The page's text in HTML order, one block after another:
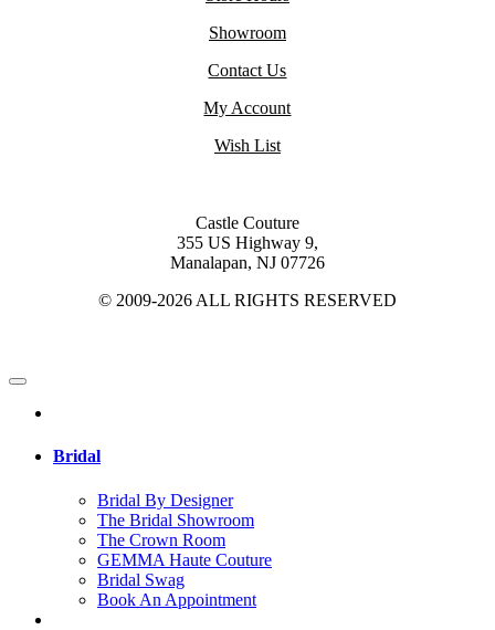
Showroom
Contact Us
My Account
Wish List
Castle Couture
355 US Highway 9,
Manalapan, NJ 07726
© 2009-2026 ALL RIGHTS RESERVED
Bridal
Bridal By Designer
The Bridal Showroom
The Crown Room
GEMMA Haute Couture
Bridal Swag
Book An Appointment